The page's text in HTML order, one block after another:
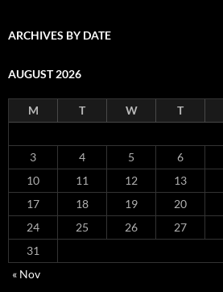
ARCHIVES BY DATE
AUGUST 2026
M T W T
3
4 5 6
10
11 12 13
17
18 19 20
24
25 26 27
31
« Nov